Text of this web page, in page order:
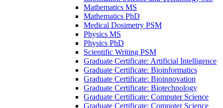
Mathematics MS
Mathematics PhD
Medical Dosimetry PSM
Physics MS
Physics PhD
Scientific Writing PSM
Graduate Certificate: Artificial Intelligence
Graduate Certificate: Bioinformatics
Graduate Certificate: Bioinnovation
Graduate Certificate: Biotechnology
Graduate Certificate: Computer Science
Graduate Certificate: Computer Science